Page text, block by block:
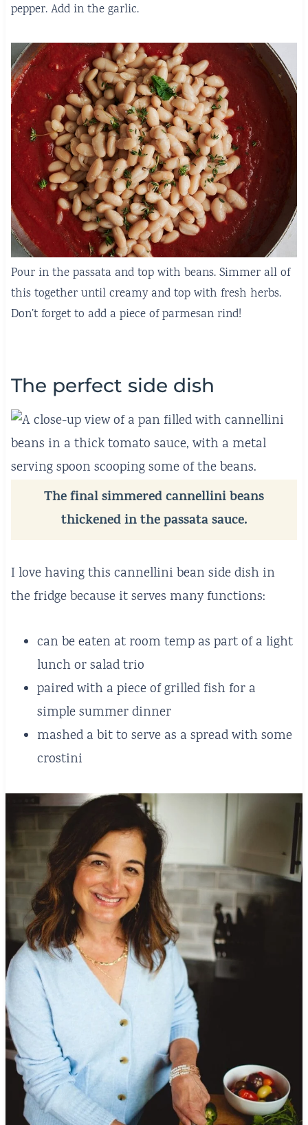
pepper. Add in the garlic.
Pour in the passata and top with beans. Simmer all of
this together until creamy and top with fresh herbs.
Don’t forget to add a piece of parmesan rind!
The perfect side dish
The final simmered cannellini beans
thickened in the passata sauce.
I love having this cannellini bean side dish in
the fridge because it serves many functions:
can be eaten at room temp as part of a light
lunch or salad trio
paired with a piece of grilled fish for a
simple summer dinner
mashed a bit to serve as a spread with some
crostini